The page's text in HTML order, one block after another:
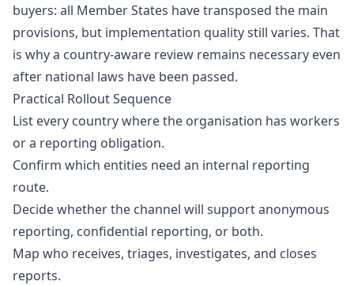
buyers: all Member States have transposed the main
provisions, but implementation quality still varies. That
is why a country-aware review remains necessary even
after national laws have been passed.
Practical Rollout Sequence
List every country where the organisation has workers
or a reporting obligation.
Confirm which entities need an internal reporting
route.
Decide whether the channel will support anonymous
reporting, confidential reporting, or both.
Map who receives, triages, investigates, and closes
reports.